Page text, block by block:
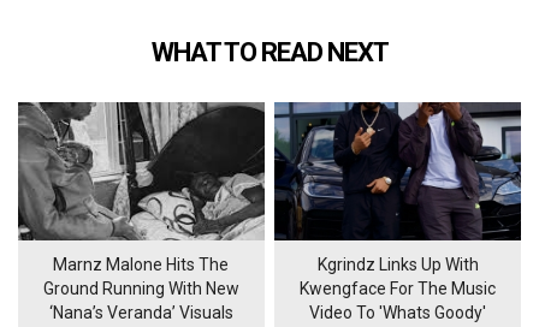
WHAT TO READ NEXT
Marnz Malone Hits The
Ground Running With New
‘Nana’s Veranda’ Visuals
Kgrindz Links Up With
Kwengface For The Music
Video To 'Whats Goody'